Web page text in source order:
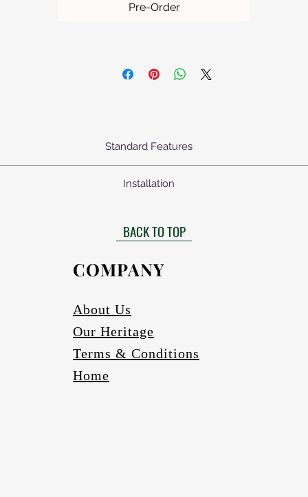
Pre-Order
Standard Features
Body:
in black, bronze (four varieties) and silver. Other colours to be
Scratch and abrasion resistant.
Fully wired
If a longer pendant cord is required please request
Ceiling cup
Installation
BACK TO TOP
COMPANY
About Us
Our Heritage
Terms & Conditions
Home